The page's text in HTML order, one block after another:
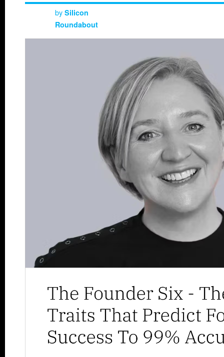
by Silicon
Roundabout